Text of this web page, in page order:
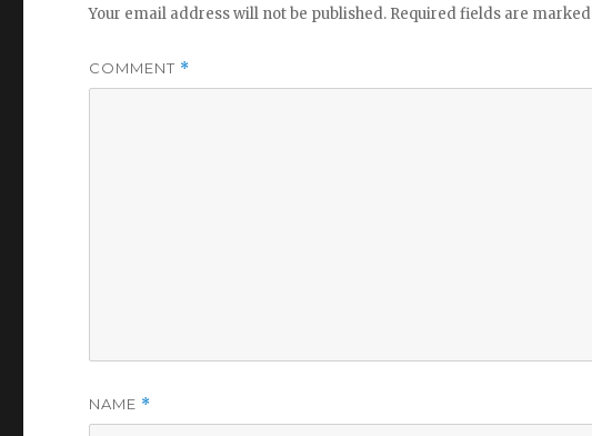
Your email address will not be published. Required fields are marked
COMMENT *
NAME *